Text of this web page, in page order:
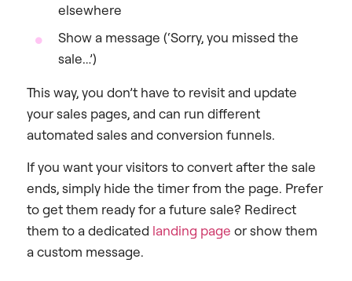
elsewhere
Show a message (‘Sorry, you missed the
sale…’)
This way, you don’t have to revisit and update
your sales pages, and can run different
automated sales and conversion funnels.
If you want your visitors to convert after the sale
ends, simply hide the timer from the page. Prefer
to get them ready for a future sale? Redirect
them to a dedicated landing page or show them
a custom message.